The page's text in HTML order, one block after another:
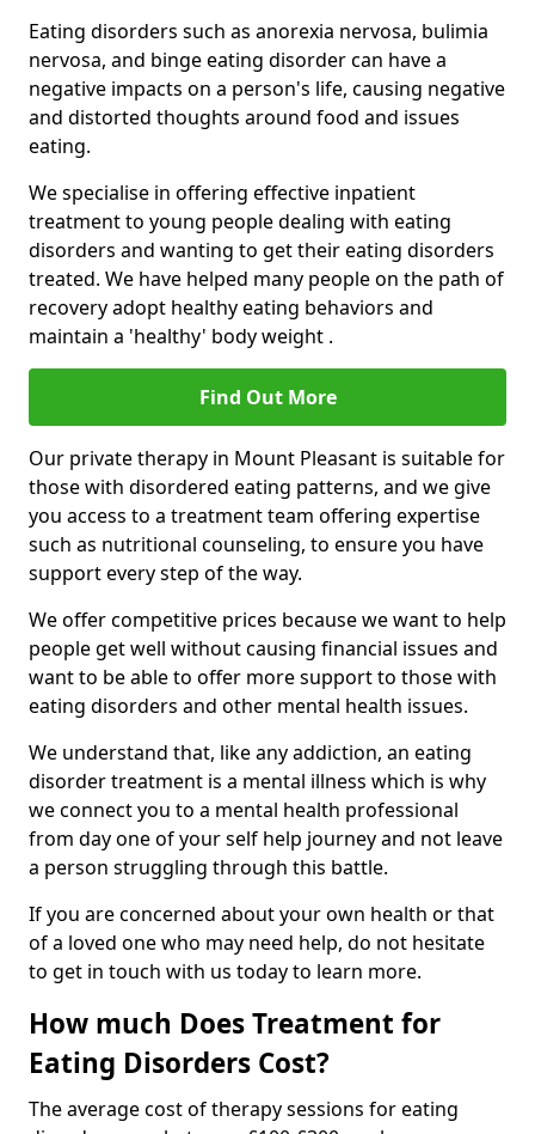
Eating disorders such as anorexia nervosa, bulimia
nervosa, and binge eating disorder can have a
negative impacts on a person's life, causing negative
and distorted thoughts around food and issues
eating.
We specialise in offering effective inpatient
treatment to young people dealing with eating
disorders and wanting to get their eating disorders
treated. We have helped many people on the path of
recovery adopt healthy eating behaviors and
maintain a 'healthy' body weight .
Find Out More
Our private therapy in Mount Pleasant is suitable for
those with disordered eating patterns, and we give
you access to a treatment team offering expertise
such as nutritional counseling, to ensure you have
support every step of the way.
We offer competitive prices because we want to help
people get well without causing financial issues and
want to be able to offer more support to those with
eating disorders and other mental health issues.
We understand that, like any addiction, an eating
disorder treatment is a mental illness which is why
we connect you to a mental health professional
from day one of your self help journey and not leave
a person struggling through this battle.
If you are concerned about your own health or that
of a loved one who may need help, do not hesitate
to get in touch with us today to learn more.
How much Does Treatment for
Eating Disorders Cost?
The average cost of therapy sessions for eating